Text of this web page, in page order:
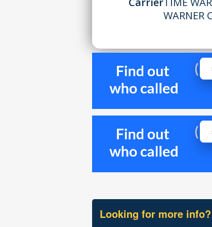
WARNER
Looking for more info?